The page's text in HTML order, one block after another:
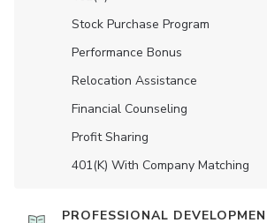
Stock Purchase Program
Performance Bonus
Relocation Assistance
Financial Counseling
Profit Sharing
401(K) With Company Matching
PROFESSIONAL